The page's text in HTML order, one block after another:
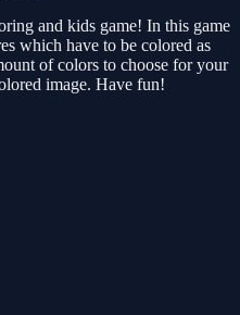
and kids game! In this game
which have to be colored as
of colors to choose for your
image. Have fun!